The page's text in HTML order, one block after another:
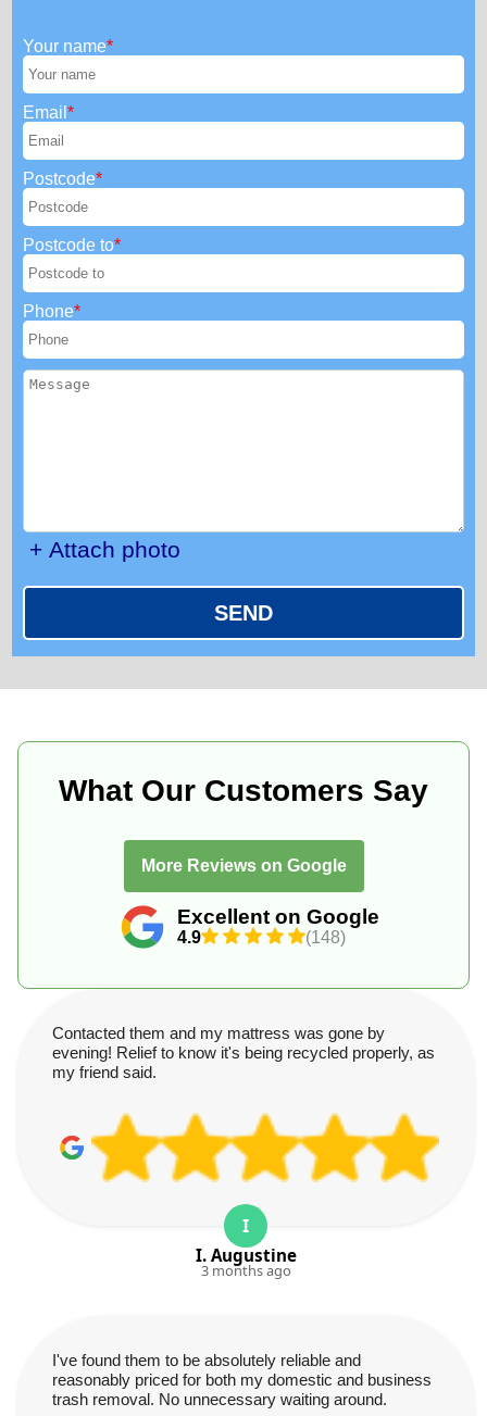
Your name
Email
Postcode
Postcode to
Phone
+ Attach photo
SEND
Excellent on Google
4.9 (148)
More Reviews on Google
What Our Customers Say
Contacted them and my mattress was gone by
evening! Relief to know it's being recycled properly, as
my friend said.
I
I. Augustine
3 months ago
I've found them to be absolutely reliable and
reasonably priced for both my domestic and business
trash removal. No unnecessary waiting around.